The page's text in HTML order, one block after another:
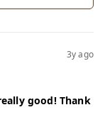
3y ago
good! Thank